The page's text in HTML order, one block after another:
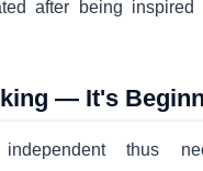
after being inspired
— It's
thus